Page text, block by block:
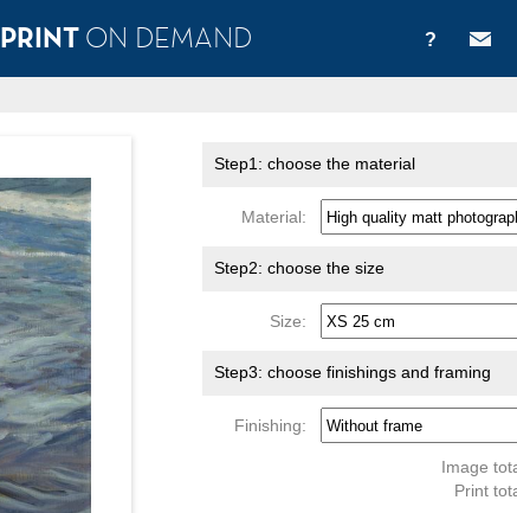
?
PRINT ON DEMAND
Step1: choose the material
Material:
Step2: choose the size
Size:
Step3: choose finishings and framing
Finishing:
Image
Print